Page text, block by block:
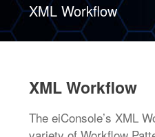
XML Workflow
XML Workflow
The eiConsole’s XML